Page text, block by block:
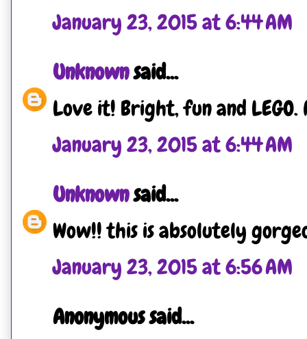
January 23, 2015 at 6:44 AM
Unknownsaid...
Love it! Bright, fun and LEGO.
January 23, 2015 at 6:44 AM
Unknownsaid...
Wow!! this is absolutely
January 23, 2015 at 6:56 AM
Anonymous said...